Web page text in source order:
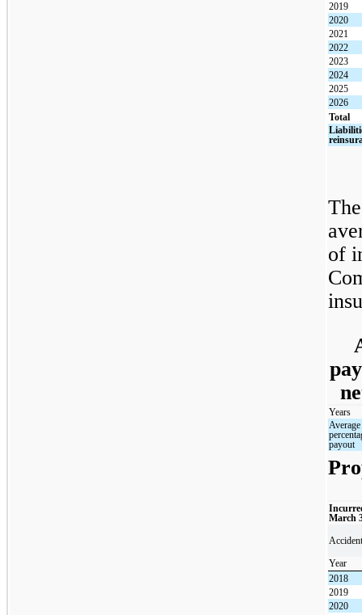
2019
2020
2021
2022
2023
2024
2025
2026
Total
of
Years
payout
March
Year
2018
2019
2020